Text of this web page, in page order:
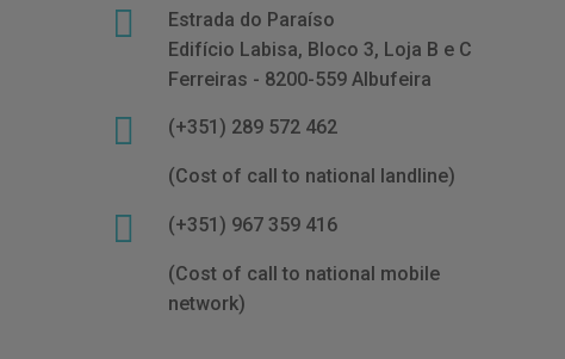

Estrada do Paraíso
Edifício Labisa, Bloco 3, Loja B e C
Ferreiras - 8200-559 Albufeira
 (+351) 289 572 462
(Cost of call to national landline)
 (+351) 967 359 416
(Cost of call to national mobile
network)